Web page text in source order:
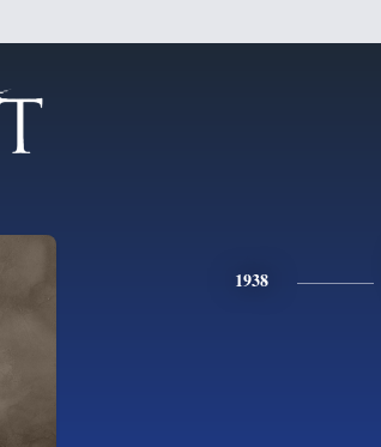
1938